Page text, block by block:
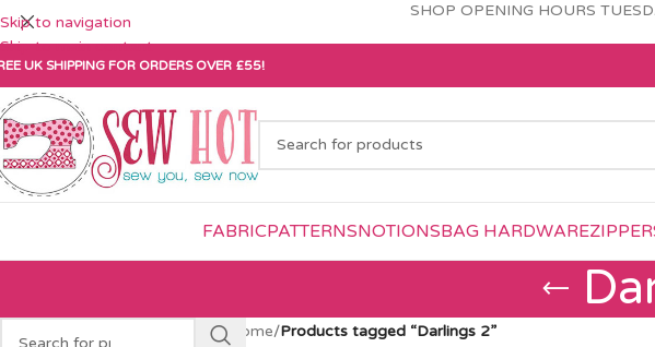
Skip to navigation
Skip to main content
SHOP OPENING HOURS
UK SHIPPING FOR ORDERS OVER £55!
FABRICPATTERNSNOTIONSBAG HARDWARE
Home/Products tagged “Darlings 2”